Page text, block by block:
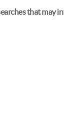
that may